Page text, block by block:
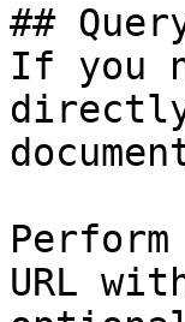
##
If you
URL